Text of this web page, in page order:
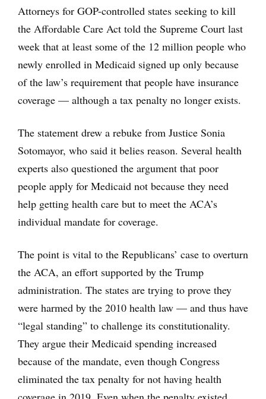
Attorneys for GOP-controlled states seeking to kill
the Affordable Care Act told the Supreme Court last
week that at least some of the 12 million people who
newly enrolled in Medicaid signed up only because
of the law’s requirement that people have insurance
coverage — although a tax penalty no longer exists.
The statement drew a rebuke from Justice Sonia
Sotomayor, who said it belies reason. Several health
experts also questioned the argument that poor
people apply for Medicaid not because they need
help getting health care but to meet the ACA’s
individual mandate for coverage.
The point is vital to the Republicans’ case to overturn
the ACA, an effort supported by the Trump
administration. The states are trying to prove they
were harmed by the 2010 health law — and thus have
“legal standing” to challenge its constitutionality.
They argue their Medicaid spending increased
because of the mandate, even though Congress
eliminated the tax penalty for not having health